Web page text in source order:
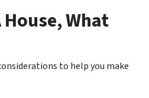
What
to help you make